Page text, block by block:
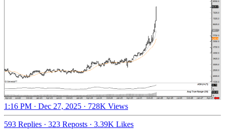
1:16 PM · Dec 27, 2025 · 728K Views
593 Replies · 323 Reposts · 3.39K Likes